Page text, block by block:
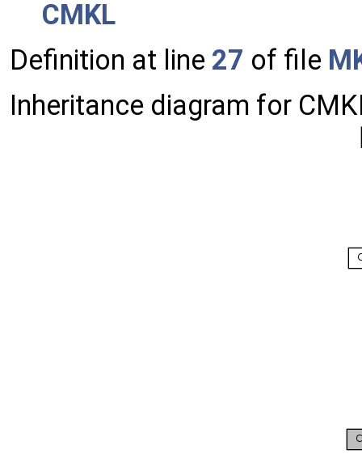
CMKL
Definition at line 27 of file
Inheritance diagram for